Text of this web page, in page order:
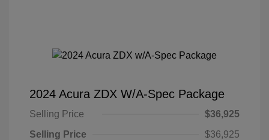
2024 Acura ZDX W/A-Spec Package
Selling Price
$36,925
Selling Price
$36,925